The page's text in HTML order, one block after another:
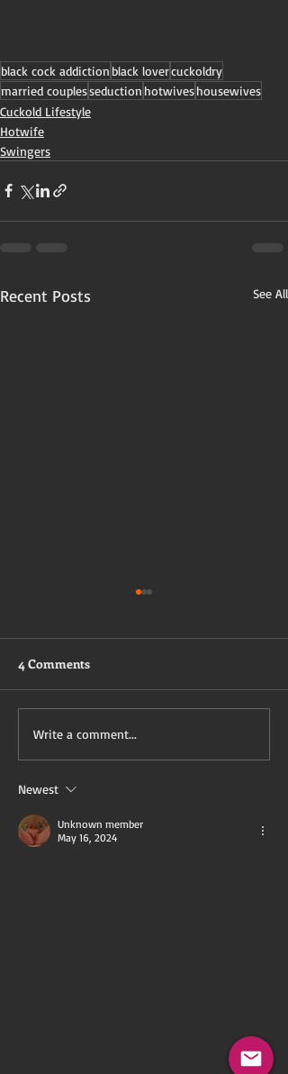
black cock addiction black lovercuckoldry
married couplesseduction hotwiveshousewives
Cuckold Lifestyle
Hotwife
Swingers
Recent Posts See All
Black History Month is
Servitude Month!
4 Comments
Write a comment...
Newest
Unknown member
May 16, 2024